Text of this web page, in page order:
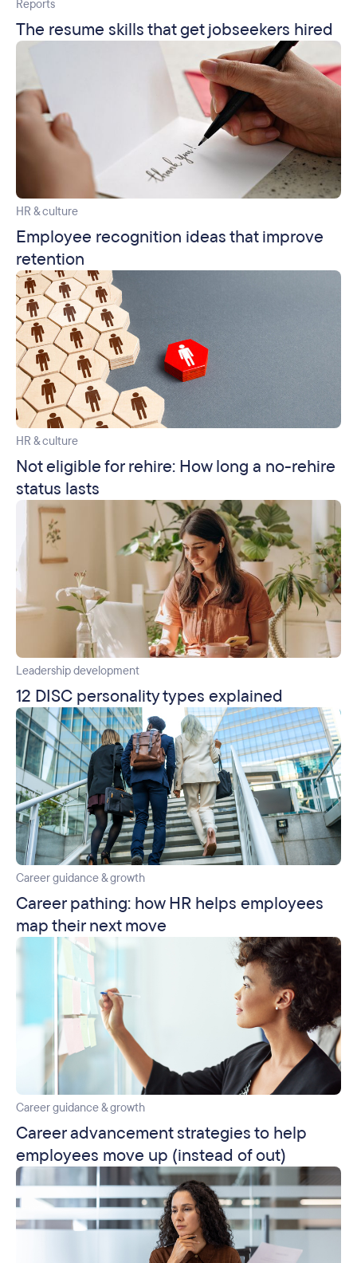
Reports
The resume skills that get jobseekers hired
HR & culture
Employee recognition ideas that improve
retention
HR & culture
Not eligible for rehire: How long a no-rehire
status lasts
Leadership development
12 DISC personality types explained
Career guidance & growth
Career pathing: how HR helps employees
map their next move
Career guidance & growth
Career advancement strategies to help
employees move up (instead of out)